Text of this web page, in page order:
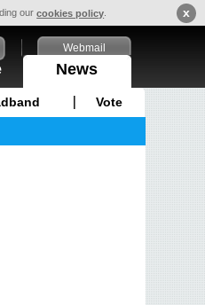
ourcookies policy x
News
Webmail
Vote